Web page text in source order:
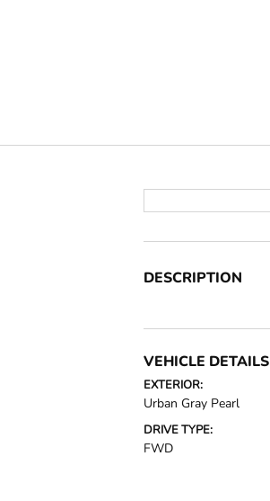
DESCRIPTION
VEHICLE DETAILS
EXTERIOR:
Urban Gray Pearl
DRIVE TYPE:
FWD